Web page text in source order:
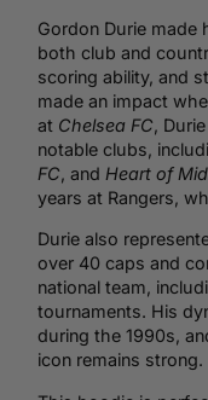
Gordon Durie made
both club and
scoring ability, and
made an impact
at Chelsea FC,
notable clubs,
FC, and Heart of
years at Rangers,
Durie also
over 40 caps and
national team,
tournaments. His
during the 1990s,
icon remains strong.